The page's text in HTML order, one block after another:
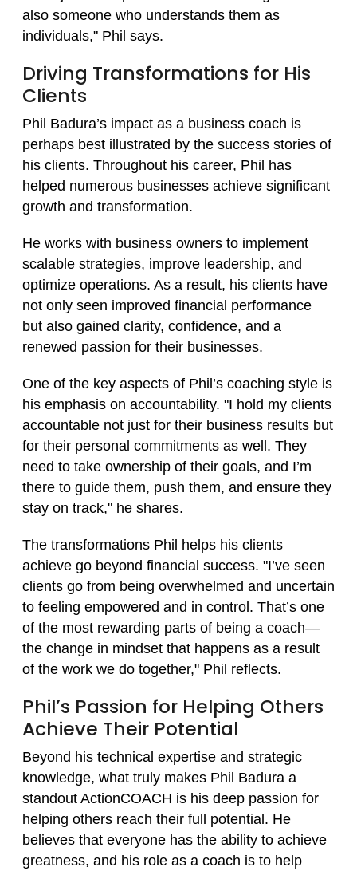
also someone who understands them as
individuals," Phil says.
Driving Transformations for His
Clients
Phil Badura’s impact as a business coach is
perhaps best illustrated by the success stories of
his clients. Throughout his career, Phil has
helped numerous businesses achieve significant
growth and transformation.
He works with business owners to implement
scalable strategies, improve leadership, and
optimize operations. As a result, his clients have
not only seen improved financial performance
but also gained clarity, confidence, and a
renewed passion for their businesses.
One of the key aspects of Phil’s coaching style is
his emphasis on accountability. "I hold my clients
accountable not just for their business results but
for their personal commitments as well. They
need to take ownership of their goals, and I’m
there to guide them, push them, and ensure they
stay on track," he shares.
The transformations Phil helps his clients
achieve go beyond financial success. "I’ve seen
clients go from being overwhelmed and uncertain
to feeling empowered and in control. That’s one
of the most rewarding parts of being a coach—
the change in mindset that happens as a result
of the work we do together," Phil reflects.
Phil’s Passion for Helping Others
Achieve Their Potential
Beyond his technical expertise and strategic
knowledge, what truly makes Phil Badura a
standout ActionCOACH is his deep passion for
helping others reach their full potential. He
believes that everyone has the ability to achieve
greatness, and his role as a coach is to help